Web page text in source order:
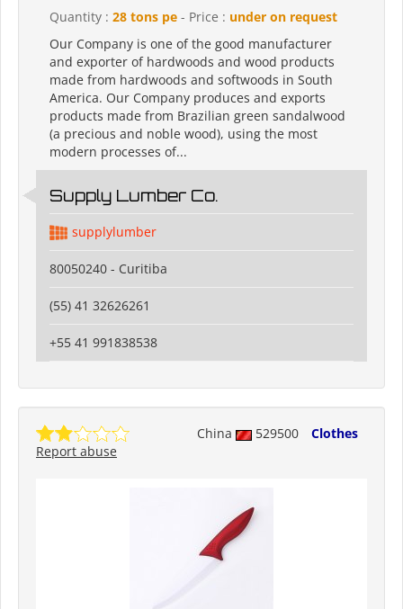
Quantity : 28 tons pe - Price : under on request
Our Company is one of the good manufacturer
and exporter of hardwoods and wood products
made from hardwoods and softwoods in South
America. Our Company produces and exports
products made from Brazilian green sandalwood
(a precious and noble wood), using the most
modern processes of...
Supply Lumber Co.
supplylumber
80050240 - Curitiba
(55) 41 32626261
+55 41 991838538
China 529500
Clothes
Report abuse